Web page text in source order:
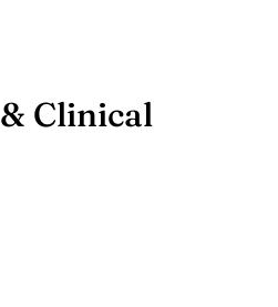
Clinical